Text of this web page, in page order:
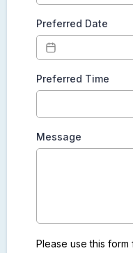
Preferred Date
Preferred Time
Message
Please use this